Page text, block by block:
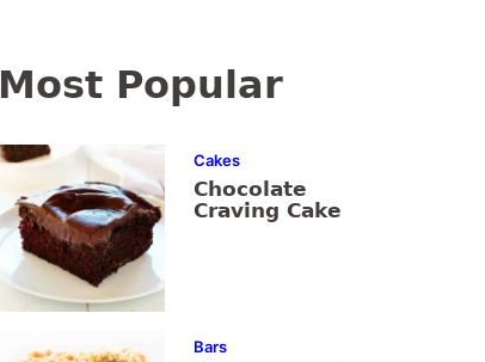
Most Popular
Cakes
Chocolate
Craving Cake
Bars